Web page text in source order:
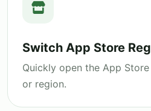
Switch App Store
Quickly open the App
or region.